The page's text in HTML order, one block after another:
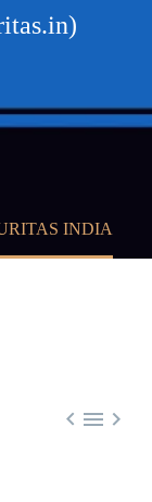
INDIA
  